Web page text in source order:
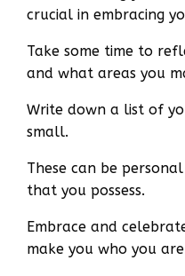
crucial in embracing
Take some time to
and what areas you
Write down a list of
small.
These can be
that you possess.
Embrace and
make you who you